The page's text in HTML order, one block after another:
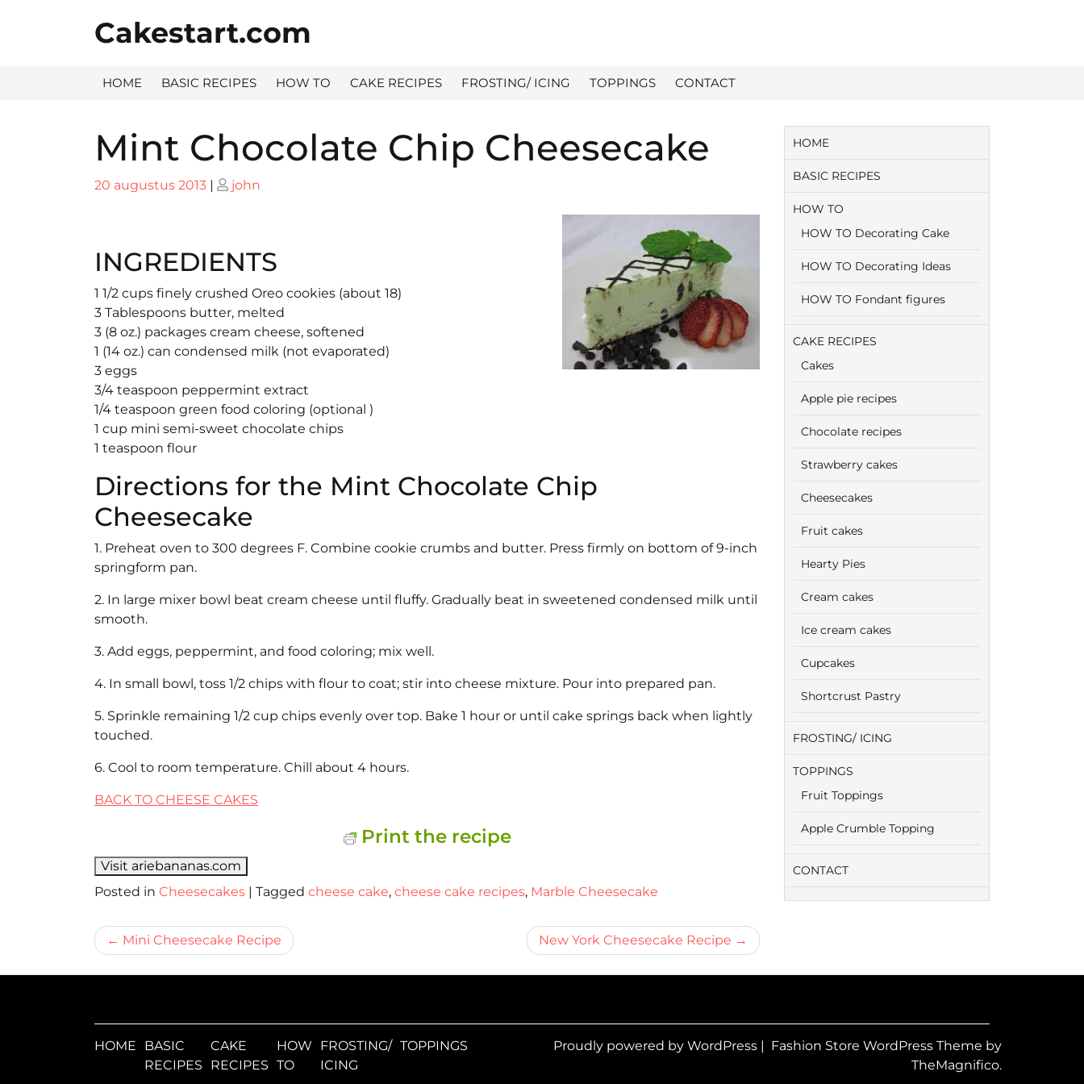
Cakestart.com
HOME BASIC RECIPES HOW TO CAKE RECIPES FROSTING/ ICING TOPPINGS CONTACT
Mint Chocolate Chip Cheesecake
Posted
20 augustus 2013 | Posted
john
INGREDIENTS
1 1/2 cups finely crushed Oreo cookies (about 18)
3 Tablespoons butter, melted
3 (8 oz.) packages cream cheese, softened
1 (14 oz.) can condensed milk (not evaporated)
3 eggs
3/4 teaspoon peppermint extract
1/4 teaspoon green food coloring (optional )
1 cup mini semi-sweet chocolate chips
1 teaspoon flour
Directions for the Mint Chocolate Chip
Cheesecake
1. Preheat oven to 300 degrees F. Combine cookie crumbs and butter. Press firmly on bottom of 9-inch
springform pan.
2. In large mixer bowl beat cream cheese until fluffy. Gradually beat in sweetened condensed milk until
smooth.
3. Add eggs, peppermint, and food coloring; mix well.
4. In small bowl, toss 1/2 chips with flour to coat; stir into cheese mixture. Pour into prepared pan.
5. Sprinkle remaining 1/2 cup chips evenly over top. Bake 1 hour or until cake springs back when lightly
touched.
6. Cool to room temperature. Chill about 4 hours.
BACK TO CHEESE CAKES
Print the recipe
Visit ariebananas.com
Posted in Cheesecakes | Tagged cheese cake, cheese cake recipes, Marble Cheesecake
Bericht
navigatie
Mini Cheesecake Recipe New York Cheesecake Recipe
HOME
BASIC RECIPES
HOW TO
HOW TO Decorating Cake
HOW TO Decorating Ideas
HOW TO Fondant figures
CAKE RECIPES
Cakes
Apple pie recipes
Chocolate recipes
Strawberry cakes
Cheesecakes
Fruit cakes
Hearty Pies
Cream cakes
Ice cream cakes
Cupcakes
Shortcrust Pastry
FROSTING/ ICING
TOPPINGS
Fruit Toppings
Apple Crumble Topping
CONTACT
HOME
BASIC
RECIPES
CAKE
RECIPES
HOW
TO
FROSTING/
ICING
TOPPINGS Proudly powered by WordPress | Fashion Store WordPress Theme by
TheMagnifico.